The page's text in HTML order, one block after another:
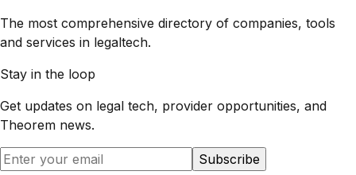
The most comprehensive directory of companies, tools
and services in legaltech.
Stay in the loop
Get updates on legal tech, provider opportunities, and
Theorem news.
Subscribe